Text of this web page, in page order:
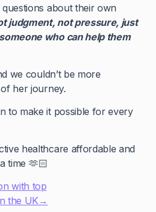
about their own
judgment, not pressure, just
who can help them
we couldn’t be more
her journey.
to make it possible for every
healthcare affordable and
time 🫶🏻
with top
the UK→